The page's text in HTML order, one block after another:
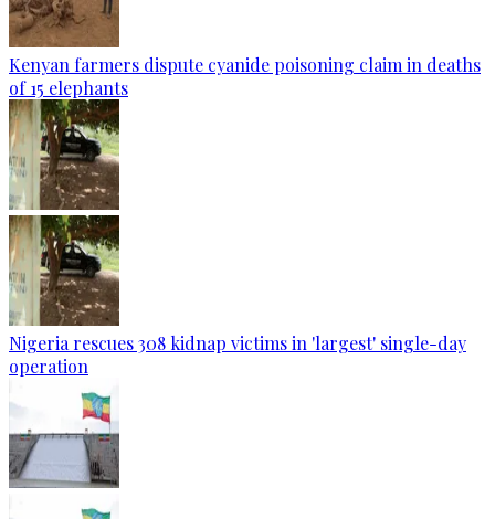
Kenyan farmers dispute cyanide poisoning claim in deaths
of 15 elephants
Nigeria rescues 308 kidnap victims in 'largest' single-day
operation